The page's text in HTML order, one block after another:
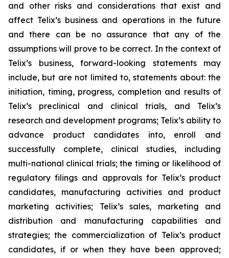
and other risks and considerations that exist and
affect Telix’s business and operations in the future
and there can be no assurance that any of the
assumptions will prove to be correct. In the context of
Telix’s business, forward-looking statements may
include, but are not limited to, statements about: the
initiation, timing, progress, completion and results of
Telix’s preclinical and clinical trials, and Telix’s
research and development programs; Telix’s ability to
advance product candidates into, enroll and
successfully complete, clinical studies, including
multi-national clinical trials; the timing or likelihood of
regulatory filings and approvals for Telix’s product
candidates, manufacturing activities and product
marketing activities; Telix’s sales, marketing and
distribution and manufacturing capabilities and
strategies; the commercialization of Telix’s product
candidates, if or when they have been approved;